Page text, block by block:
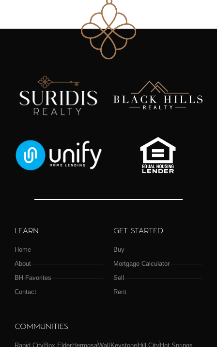
LEARN
Home
About
BH Favorites
Contact
GET STARTED
Buy
Mortgage Calculator
Sell
Rent
COMMUNITIES
Rapid City Box Elder HermosaWall Keystone Hill City Hot Springs